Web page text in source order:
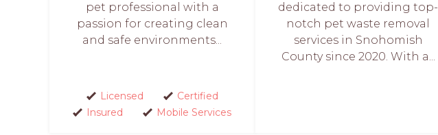
pet professional with a
passion for creating clean
and safe environments...
Licensed
Certified
Insured
Mobile Services
dedicated to providing top-
notch pet waste removal
services in Snohomish
County since 2020. With a...